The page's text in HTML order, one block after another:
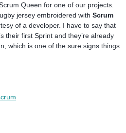
Queen for one of our projects.
jersey embroidered with Scrum
of a developer. I have to say that
their first Sprint and they’re already
which is one of the sure signs things